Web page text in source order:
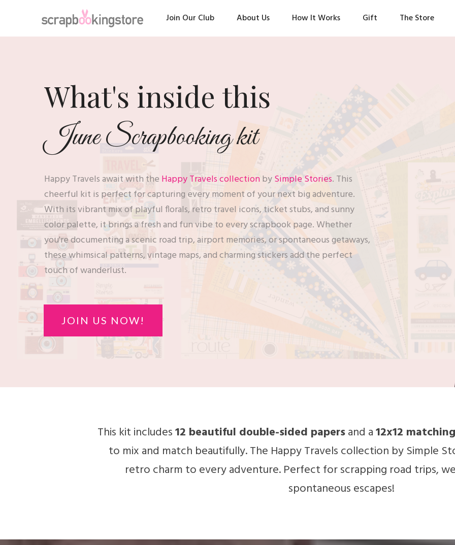
Join Our Club About Us How It Works Gift The Store
What's inside this
June Scrapbooking kit
Happy Travels await with the Happy Travels collectionbySimple Stories. This
cheerful kit is perfect for capturing every moment of your next big adventure.
With its vibrant mix of playful florals, retro travel icons, ticket stubs, and sunny
color palette, it brings a fresh and fun vibe to every scrapbook page. Whether
you're documenting a scenic road trip, airport memories, or spontaneous getaways,
these whimsical patterns, vintage maps, and charming stickers add the perfect
touch of wanderlust.
JOIN US NOW!
This kit includes12 beautiful double-sided papersand a12x12
to mix and match beautifully. The Happy Travels collection by Simple
retro charm to every adventure. Perfect for scrapping road trips,
spontaneous escapes!